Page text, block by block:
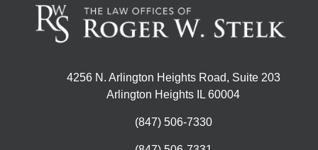
4256 N. Arlington Heights Road, Suite 203
Arlington Heights IL 60004
(847) 506-7330